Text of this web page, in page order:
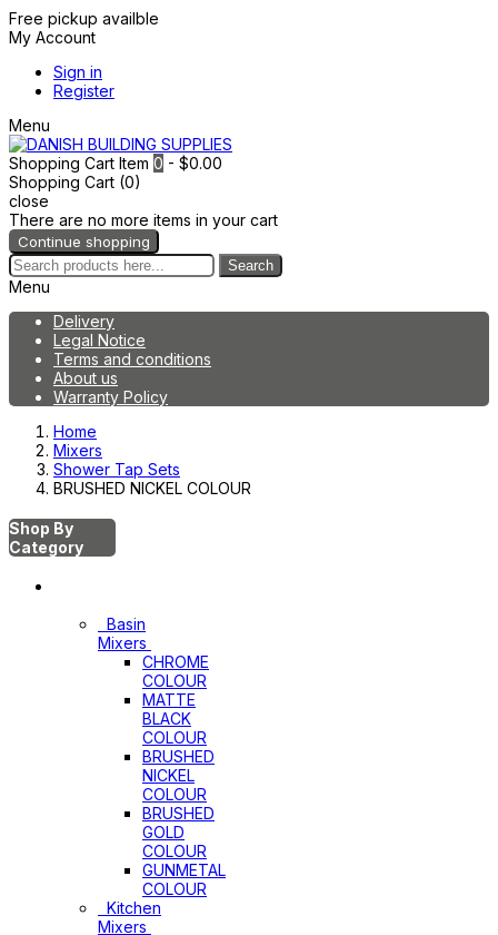
Free pickup availble
My Account
Sign in
Register
Menu
Shopping Cart Item 0 - $0.00
Shopping Cart (0)
close
There are no more items in your cart
Continue shopping
Search
Menu
Delivery
Legal Notice
Terms and conditions
About us
Warranty Policy
Home
Mixers
Shower Tap Sets
BRUSHED NICKEL COLOUR
Shop By
Category
Basin
Mixers
CHROME
COLOUR
MATTE
BLACK
COLOUR
BRUSHED
NICKEL
COLOUR
BRUSHED
GOLD
COLOUR
GUNMETAL
COLOUR
Kitchen
Mixers